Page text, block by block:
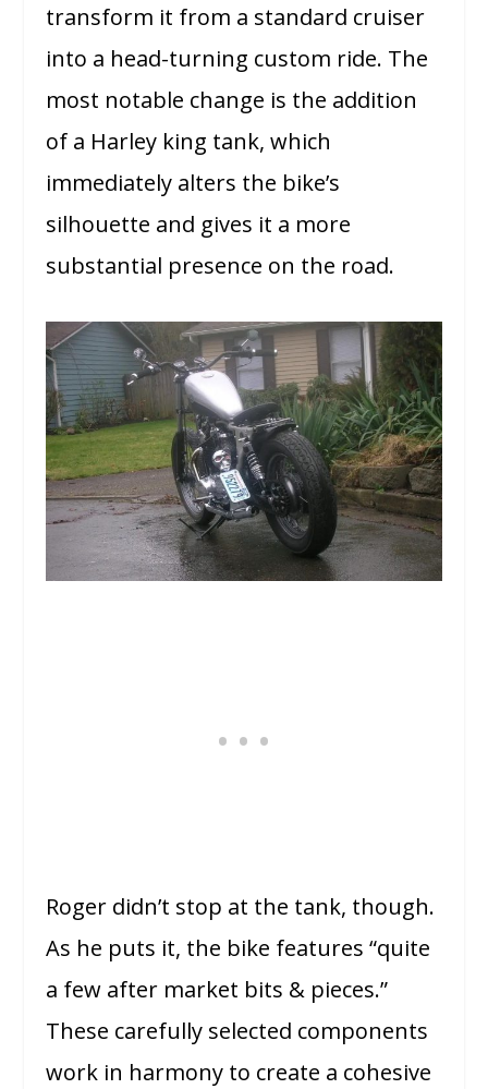
transform it from a standard cruiser
into a head-turning custom ride. The
most notable change is the addition
of a Harley king tank, which
immediately alters the bike’s
silhouette and gives it a more
substantial presence on the road.
Roger didn’t stop at the tank, though.
As he puts it, the bike features “quite
a few after market bits & pieces.”
These carefully selected components
work in harmony to create a cohesive